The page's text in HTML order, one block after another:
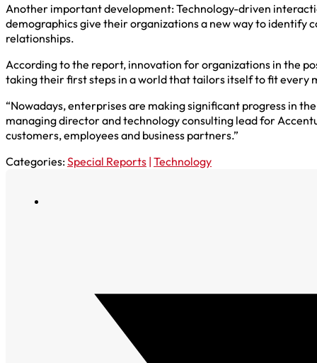
Another important development: Technology-driven
demographics give their organizations a new way to identify
relationships.
According to the report, innovation for organizations in the
taking their first steps in a world that tailors itself to fit every
“Nowadays, enterprises are making significant progress in
managing director and technology consulting lead for
customers, employees and business partners.”
Categories:Special Reports | Technology